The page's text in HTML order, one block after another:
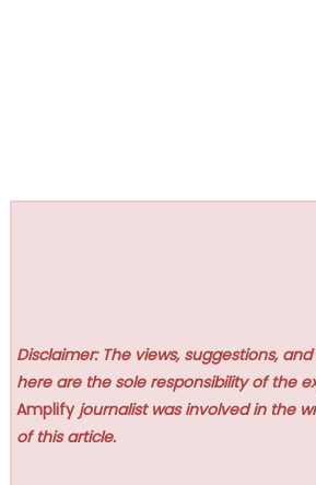
Disclaimer: The views, suggestions,
here are the sole responsibility of the
Amplify journalist was involved in the
of this article.